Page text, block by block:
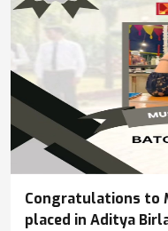
Congratulations to
placed in Aditya